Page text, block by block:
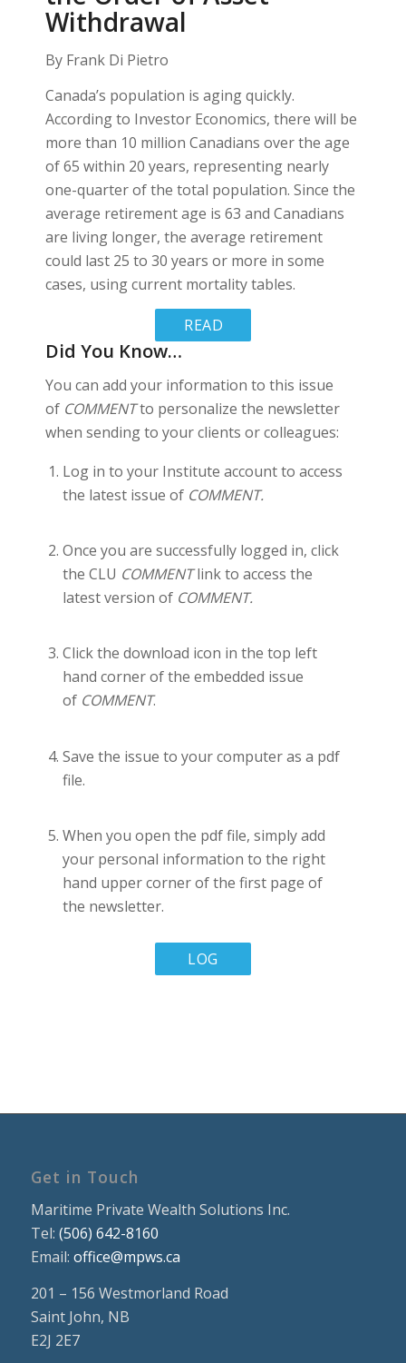
Withdrawal
By Frank Di Pietro
Canada’s population is aging quickly.
According to Investor Economics, there will be
more than 10 million Canadians over the age
of 65 within 20 years, representing nearly
one-quarter of the total population. Since the
average retirement age is 63 and Canadians
are living longer, the average retirement
could last 25 to 30 years or more in some
cases, using current mortality tables.
READ
Did You Know…
You can add your information to this issue
of COMMENTto personalize the newsletter
when sending to your clients or colleagues:
Log in to your Institute account to access
the latest issue of COMMENT.
Once you are successfully logged in, click
the CLU COMMENTlink to access the
latest version of COMMENT.
Click the download icon in the top left
hand corner of the embedded issue
of COMMENT.
Save the issue to your computer as a pdf
file.
When you open the pdf file, simply add
your personal information to the right
hand upper corner of the first page of
the newsletter.
LOG
Get in Touch
Maritime Private Wealth Solutions Inc.
Tel: (506) 642-8160
Email: office@mpws.ca
201 – 156 Westmorland Road
Saint John, NB
E2J 2E7